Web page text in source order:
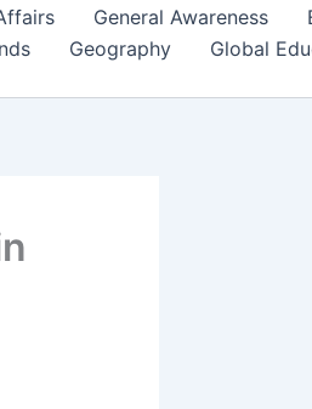
General Awareness
Geography
Global